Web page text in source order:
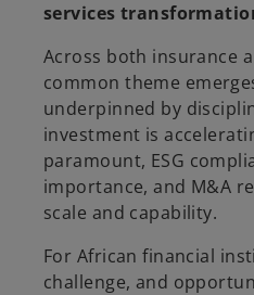
services
Across both insurance
common theme
underpinned by
investment is
paramount, ESG
importance, and M&A
scale and capability.
For African financial
challenge, and